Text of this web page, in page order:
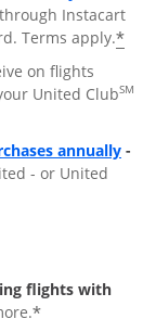
Instacart
Terms apply.*
overlayon flights
United ClubSM
annually -
- or United
flights with
*